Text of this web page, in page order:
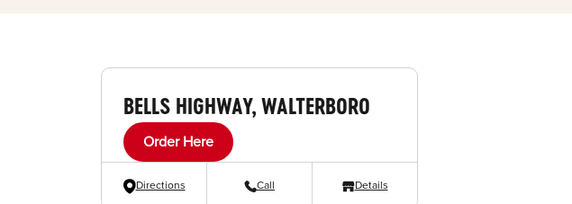
BELLS HIGHWAY, WALTERBORO
Order Here
Directions Call Details